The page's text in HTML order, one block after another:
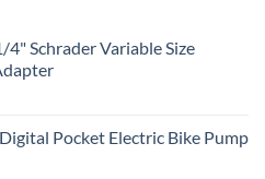
4" Schrader Variable Size
Pocket Electric Bike Pump